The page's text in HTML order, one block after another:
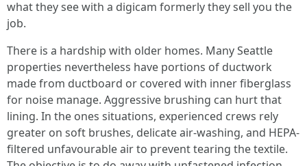
what they see with a digicam formerly they sell you the
job.
There is a hardship with older homes. Many Seattle
properties nevertheless have portions of ductwork
made from ductboard or covered with inner fiberglass
for noise manage. Aggressive brushing can hurt that
lining. In the ones situations, experienced crews rely
greater on soft brushes, delicate air-washing, and HEPA-
filtered unfavourable air to prevent tearing the textile.